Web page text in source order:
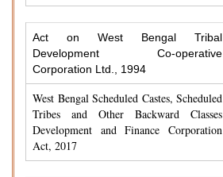
Act on West Bengal Tribal
Development Co-operative
Corporation Ltd., 1994
West Bengal Scheduled Castes, Scheduled
Tribes and Other Backward Classes
Development and Finance Corporation
Act, 2017